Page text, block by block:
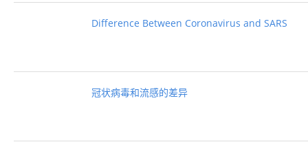
Difference Between Coronavirus and SARS
冠状病毒和流感的差异